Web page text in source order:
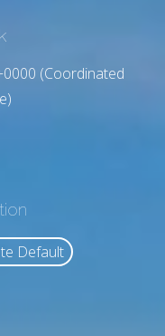
(Coordinated
Default